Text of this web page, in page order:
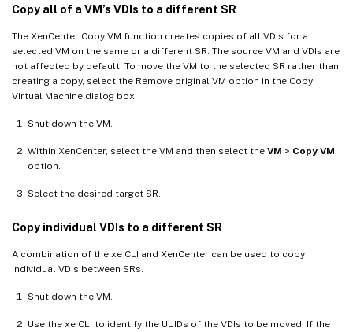
Copy all of a VM’s VDIs to a different SR
The XenCenter Copy VM function creates copies of all VDIs for a
selected VM on the same or a different SR. The source VM and VDIs are
not affected by default. To move the VM to the selected SR rather than
creating a copy, select the Remove original VM option in the Copy
Virtual Machine dialog box.
Shut down the VM.
Within XenCenter, select the VM and then select the VM > Copy VM
option.
Select the desired target SR.
Copy individual VDIs to a different SR
A combination of the xe CLI and XenCenter can be used to copy
individual VDIs between SRs.
Shut down the VM.
Use the xe CLI to identify the UUIDs of the VDIs to be moved. If the